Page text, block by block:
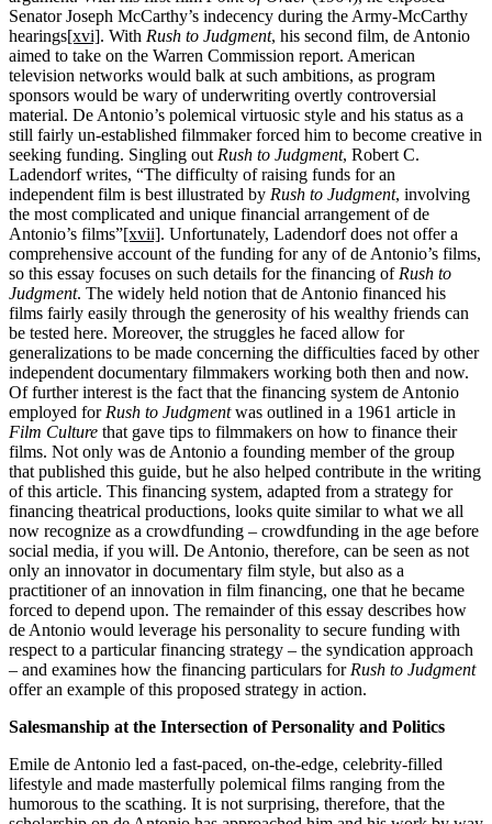
Senator Joseph McCarthy’s indecency during the Army-McCarthy
hearings[xvi]. With Rush to Judgment, his second film, de Antonio
aimed to take on the Warren Commission report. American
television networks would balk at such ambitions, as program
sponsors would be wary of underwriting overtly controversial
material. De Antonio’s polemical virtuosic style and his status as a
still fairly un-established filmmaker forced him to become creative in
seeking funding. Singling out Rush to Judgment, Robert C.
Ladendorf writes, “The difficulty of raising funds for an
independent film is best illustrated by Rush to Judgment, involving
the most complicated and unique financial arrangement of de
Antonio’s films”[xvii]. Unfortunately, Ladendorf does not offer a
comprehensive account of the funding for any of de Antonio’s films,
so this essay focuses on such details for the financing of Rush to
Judgment. The widely held notion that de Antonio financed his
films fairly easily through the generosity of his wealthy friends can
be tested here. Moreover, the struggles he faced allow for
generalizations to be made concerning the difficulties faced by other
independent documentary filmmakers working both then and now.
Of further interest is the fact that the financing system de Antonio
employed for Rush to Judgmentwas outlined in a 1961 article in
Film Culture that gave tips to filmmakers on how to finance their
films. Not only was de Antonio a founding member of the group
that published this guide, but he also helped contribute in the writing
of this article. This financing system, adapted from a strategy for
financing theatrical productions, looks quite similar to what we all
now recognize as a crowdfunding – crowdfunding in the age before
social media, if you will. De Antonio, therefore, can be seen as not
only an innovator in documentary film style, but also as a
practitioner of an innovation in film financing, one that he became
forced to depend upon. The remainder of this essay describes how
de Antonio would leverage his personality to secure funding with
respect to a particular financing strategy – the syndication approach
– and examines how the financing particulars for Rush to Judgment
offer an example of this proposed strategy in action.
Salesmanship at the Intersection of Personality and Politics
Emile de Antonio led a fast-paced, on-the-edge, celebrity-filled
lifestyle and made masterfully polemical films ranging from the
humorous to the scathing. It is not surprising, therefore, that the